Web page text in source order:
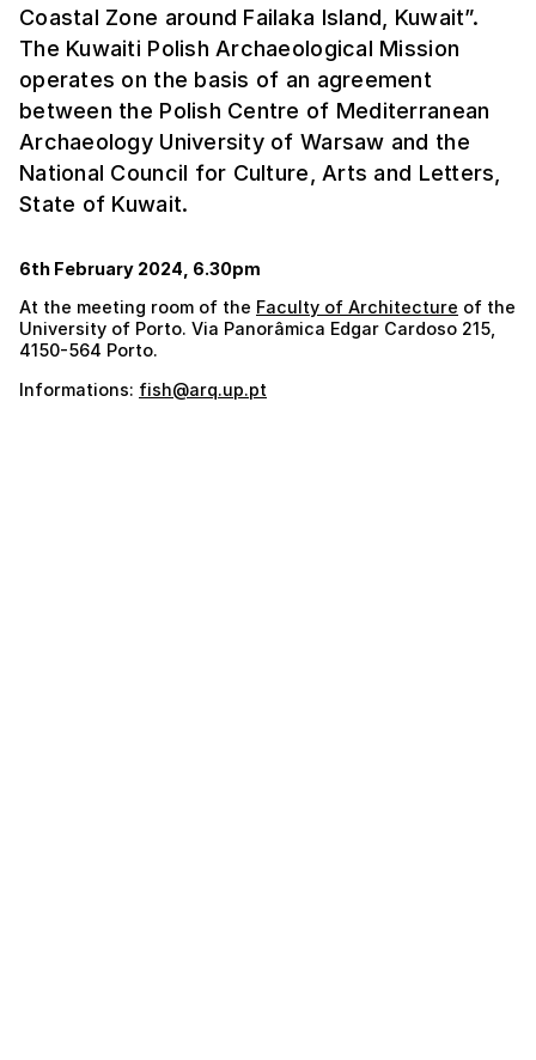
Coastal Zone around Failaka Island, Kuwait”.
The Kuwaiti Polish Archaeological Mission
operates on the basis of an agreement
between the Polish Centre of Mediterranean
Archaeology University of Warsaw and the
National Council for Culture, Arts and Letters,
State of Kuwait.
6th February 2024, 6.30pm
At the meeting room of the Faculty of Architecture of the
University of Porto. Via Panorâmica Edgar Cardoso 215,
4150-564 Porto.
Informations: fish@arq.up.pt